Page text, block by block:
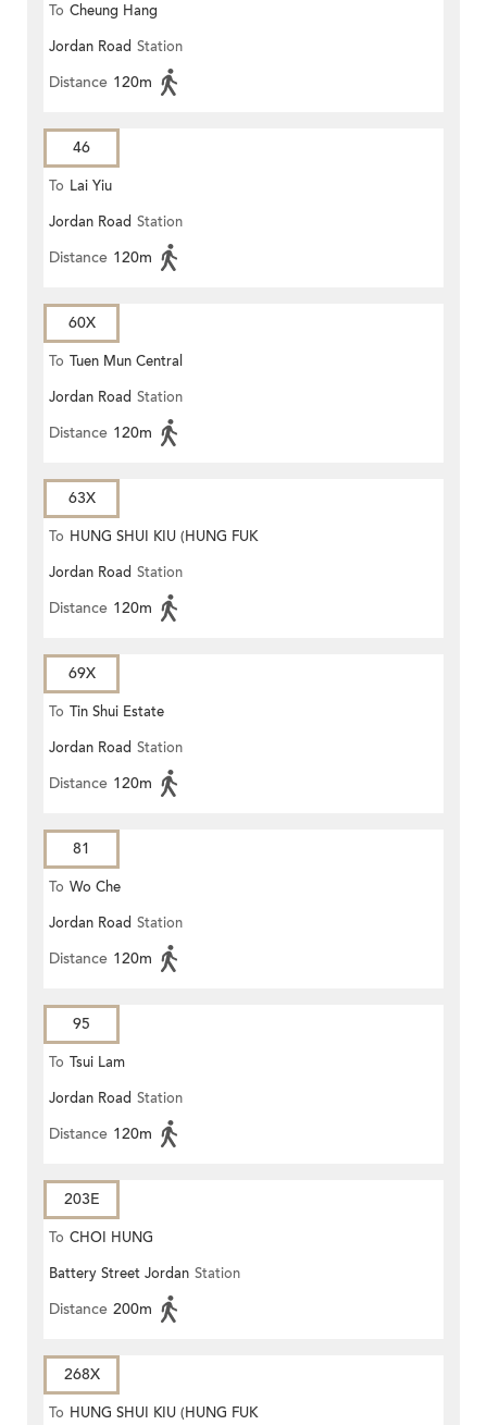
To Cheung Hang
Jordan Road Station
Distance 120m
46
To Lai Yiu
Jordan Road Station
Distance 120m
60X
To Tuen Mun Central
Jordan Road Station
Distance 120m
63X
To HUNG SHUI KIU (HUNG FUK
ESTATE)
Jordan Road Station
Distance 120m
69X
To Tin Shui Estate
Jordan Road Station
Distance 120m
81
To Wo Che
Jordan Road Station
Distance 120m
95
To Tsui Lam
Jordan Road Station
Distance 120m
203E
To CHOI HUNG
Battery Street Jordan Station
Distance 200m
268X
To HUNG SHUI KIU (HUNG FUK